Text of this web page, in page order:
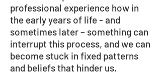
professional experience how in
the early years of life - and
sometimes later – something can
interrupt this process, and we can
become stuck in fixed patterns
and beliefs that hinder us.